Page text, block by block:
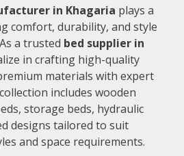
in Khagaria plays a
comfort, durability, and style
a trusted bed supplier in
in crafting high-quality
materials with expert
includes wooden
storage beds, hydraulic
designs tailored to suit
and space requirements.